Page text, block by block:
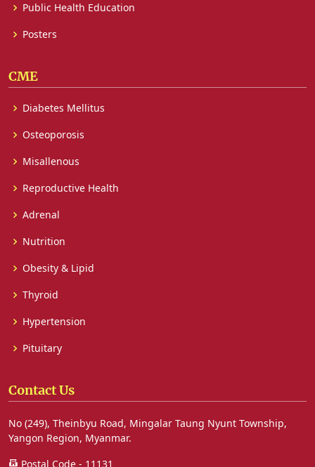
Public Health Education
Posters
CME
Diabetes Mellitus
Osteoporosis
Misallenous
Reproductive Health
Adrenal
Nutrition
Obesity & Lipid
Thyroid
Hypertension
Pituitary
Contact Us
No (249), Theinbyu Road, Mingalar Taung Nyunt Township,
Yangon Region, Myanmar.
Postal Code - 11131